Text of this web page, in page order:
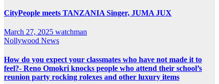
CityPeople meets TANZANIA Singer, JUMA JUX
March 27, 2025 watchman
Nollywood News
How do you expect your classmates who have not made it to
feel?- Reno Omokri knocks people who attend their school’s
reunion party rocking rolexes and other luxury items